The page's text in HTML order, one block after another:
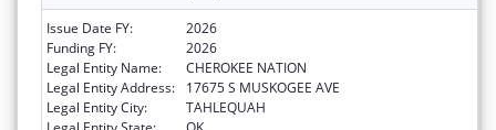
Issue Date FY:
2026
Funding FY:
2026
Legal Entity Name:
CHEROKEE NATION
Legal Entity Address:
17675 S MUSKOGEE AVE
Legal Entity City:
TAHLEQUAH